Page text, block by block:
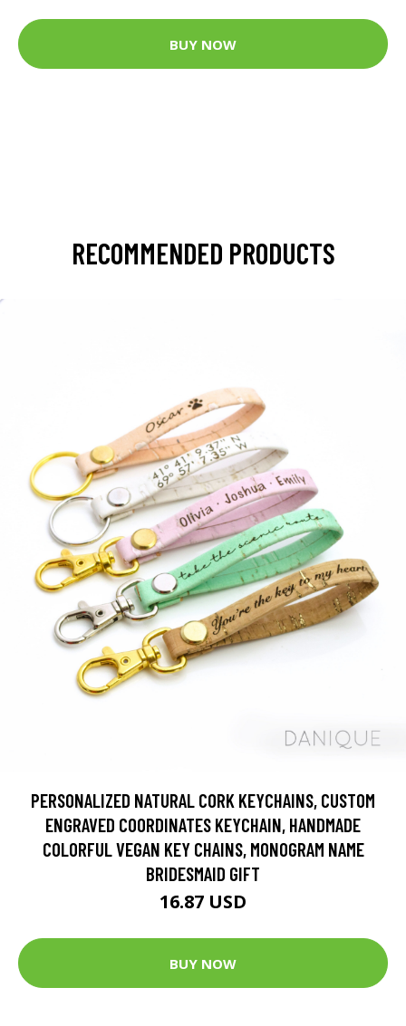
BUY NOW
RECOMMENDED PRODUCTS
PERSONALIZED NATURAL CORK KEYCHAINS, CUSTOM
ENGRAVED COORDINATES KEYCHAIN, HANDMADE
COLORFUL VEGAN KEY CHAINS, MONOGRAM NAME
BRIDESMAID GIFT
16.87 USD
BUY NOW